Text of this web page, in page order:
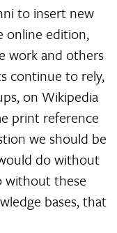
to insert new
online edition,
work and others
continue to rely,
on Wikipedia
print reference
we should be
do without
without these
bases, that